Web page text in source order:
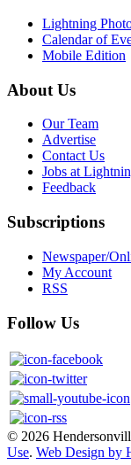
Lightning
Calendar of
Mobile Edition
About Us
Our Team
Advertise
Contact Us
Jobs at
Feedback
Subscriptions
Newspaper/
My Account
RSS
Follow Us
© 2026
Use. Web Design by